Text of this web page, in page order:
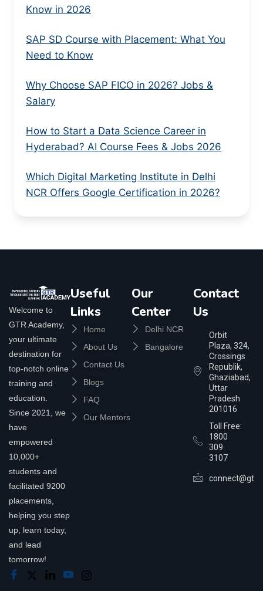
Know in 2026
SAP SD Course with Placement: What You
Need to Know
Why Choose SAP FICO in 2026? Jobs &
Salary
How to Start a Data Science Career in
Hyderabad? AI Course Fees & Jobs 2026
Which Digital Marketing Institute in Delhi
NCR Offers Google Certification in 2026?
Welcome to
GTR Academy,
your ultimate
destination for
top-notch online
training and
education.
Since 2021, we
have
empowered
10,000+
students and
facilitated 9200
placements,
helping you step
up, learn today,
and lead
tomorrow!
Useful
Links
Home
About Us
Contact Us
Blogs
FAQ
Our Mentors
Our
Center
Delhi NCR
Bangalore
Contact
Us
Orbit
Plaza, 324,
Crossings
Republik,
Ghaziabad,
Uttar
Pradesh
201016
Toll Free:
1800
309
3107